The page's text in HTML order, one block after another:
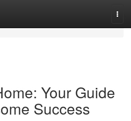
Your Guide
Success